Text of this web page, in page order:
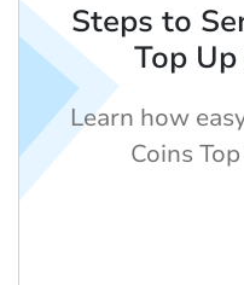
Steps to
Top
Learn how
Coins